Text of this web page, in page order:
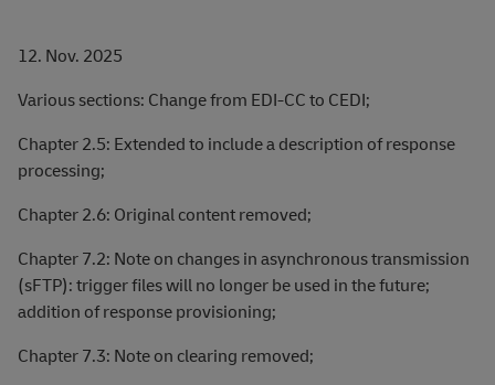
12. Nov. 2025
Various sections: Change from EDI-CC to CEDI;
Chapter 2.5: Extended to include a description of response
processing;
Chapter 2.6: Original content removed;
Chapter 7.2: Note on changes in asynchronous transmission
(sFTP): trigger files will no longer be used in the future;
addition of response provisioning;
Chapter 7.3: Note on clearing removed;